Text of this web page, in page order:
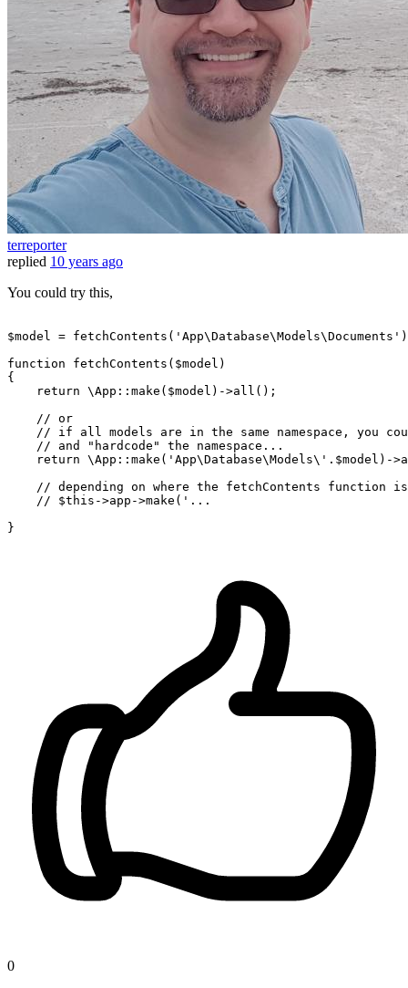
terreporter
replied 10 years ago
You could try this,
$model = fetchContents(' App\Database\Models\Documents
function fetchContents( $model )
{
return \App ::make( $model )->all ();
// or
// if all models are in the same namespace, you
// and "hardcode" the namespace...
return \App ::make(' App\Database\Models\'. $model )->
// depending on where the fetchContents function
// $this->app->make('...
}
0